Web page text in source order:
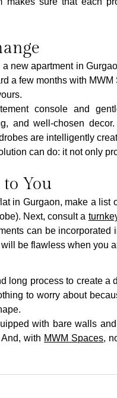
new apartment in
a few months with
console and
and well-chosen
are intelligently
can do: it not only
You
in Gurgaon, make a list
Next, consult a
can be incorporated
be flawless when you
long process to create a
to worry about
with bare walls
with MWM Spaces,